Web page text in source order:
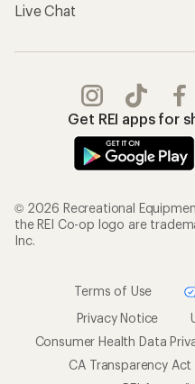
Live Chat
Get REI apps for
© 2026 Recreational
the REI Co-op logo are
Inc.
Terms of Use
Privacy Notice
Consumer Health Data
CA Transparency Act